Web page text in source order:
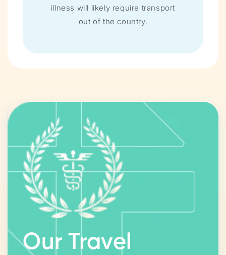
illness will likely require transport
out of the country.
Our Travel